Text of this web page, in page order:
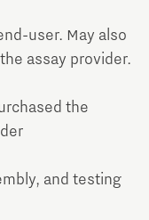
user. May also
assay provider.
the
and testing